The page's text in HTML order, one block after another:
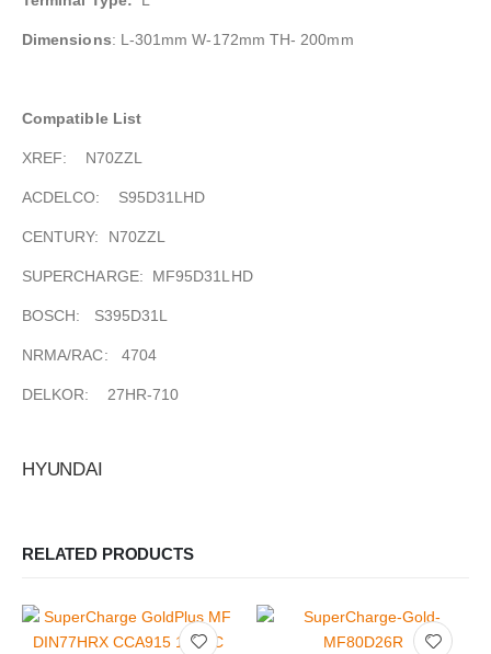
Dimensions: L-301mm W-172mm TH- 200mm
Compatible List
XREF: N70ZZL
ACDELCO: S95D31LHD
CENTURY: N70ZZL
SUPERCHARGE: MF95D31LHD
BOSCH: S395D31L
NRMA/RAC: 4704
DELKOR: 27HR-710
HYUNDAI
RELATED PRODUCTS